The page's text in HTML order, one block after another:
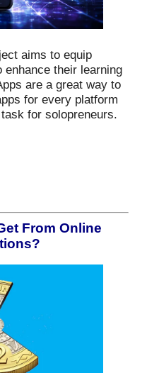
aims to equip
their learning
are a great way to
for every platform
for solopreneurs.
From Online